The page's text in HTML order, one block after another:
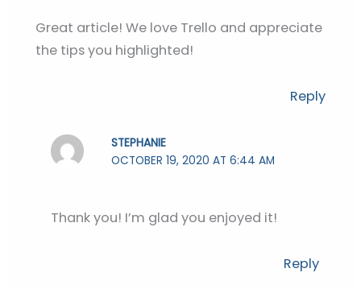
Great article! We love Trello and appreciate
the tips you highlighted!
Reply
STEPHANIE
OCTOBER 19, 2020 AT 6:44 AM
Thank you! I’m glad you enjoyed it!
Reply